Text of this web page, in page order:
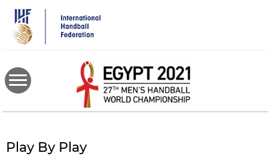
main
content
Play By Play